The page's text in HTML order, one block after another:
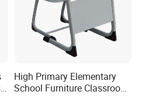
High Primary Elementary
School Furniture Classroom